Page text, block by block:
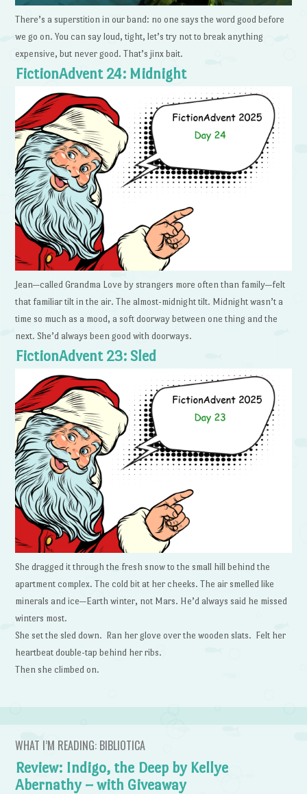
There’s a superstition in our band: no one says the word good before
we go on. You can say loud, tight, let’s try not to break anything
expensive, but never good. That’s jinx bait.
FictionAdvent 24: Midnight
Jean—called Grandma Love by strangers more often than family—felt
that familiar tilt in the air. The almost-midnight tilt. Midnight wasn’t a
time so much as a mood, a soft doorway between one thing and the
next. She’d always been good with doorways.
FictionAdvent 23: Sled
She dragged it through the fresh snow to the small hill behind the
apartment complex. The cold bit at her cheeks. The air smelled like
minerals and ice—Earth winter, not Mars. He’d always said he missed
winters most.
She set the sled down. Ran her glove over the wooden slats. Felt her
heartbeat double-tap behind her ribs.
Then she climbed on.
WHAT I’M READING: BIBLIOTICA
Review: Indigo, the Deep by Kellye
Abernathy – with Giveaway